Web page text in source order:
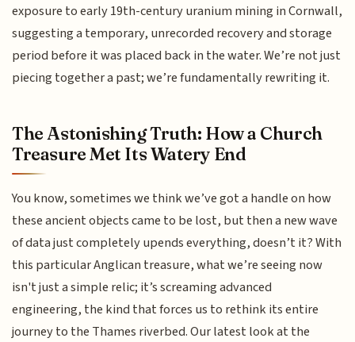
exposure to early 19th-century uranium mining in Cornwall,
suggesting a temporary, unrecorded recovery and storage
period before it was placed back in the water. We’re not just
piecing together a past; we’re fundamentally rewriting it.
The Astonishing Truth: How a Church
Treasure Met Its Watery End
You know, sometimes we think we’ve got a handle on how
these ancient objects came to be lost, but then a new wave
of data just completely upends everything, doesn’t it? With
this particular Anglican treasure, what we’re seeing now
isn't just a simple relic; it’s screaming advanced
engineering, the kind that forces us to rethink its entire
journey to the Thames riverbed. Our latest look at the